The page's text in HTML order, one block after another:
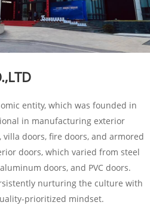
entity, which was founded in
in manufacturing exterior
doors, fire doors, and armored
doors, which varied from steel
doors, and PVC doors.
nurturing the culture with
prioritized mindset.